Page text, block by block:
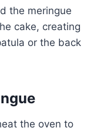
the meringue
cake, creating
or the back
the oven to